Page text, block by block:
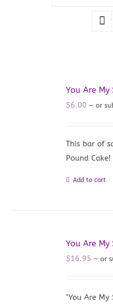
You Are My
$6.00 — or
This bar of
Pound Cake!
Add to cart
You Are My
$16.95 — or
"You Are